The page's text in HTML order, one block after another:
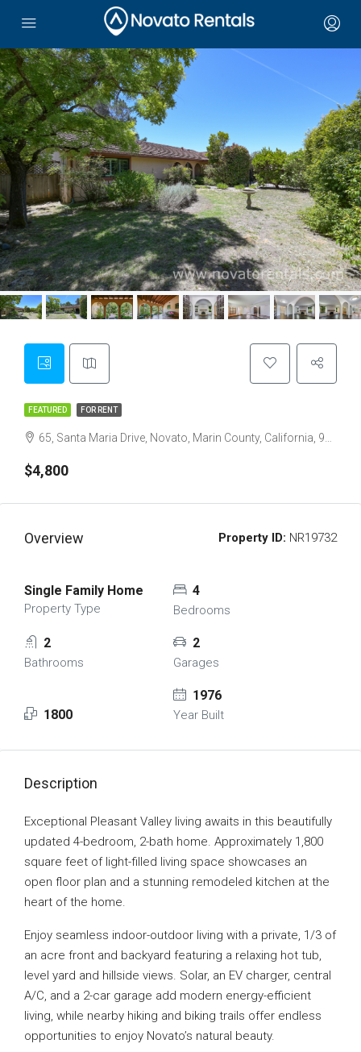
FEATURED FOR RENT
65, Santa Maria Drive, Novato, Marin County, California, 94947, United States
$4,800
Overview Property ID: NR19732
Single Family Home
Property Type
4
Bedrooms
2
Bathrooms
2
Garages
1800
1976
Year Built
Description
Exceptional Pleasant Valley living awaits in this beautifully
updated 4-bedroom, 2-bath home. Approximately 1,800
square feet of light-filled living space showcases an
open floor plan and a stunning remodeled kitchen at the
heart of the home.
Enjoy seamless indoor-outdoor living with a private, 1/3 of
an acre front and backyard featuring a relaxing hot tub,
level yard and hillside views. Solar, an EV charger, central
A/C, and a 2-car garage add modern energy-efficient
living, while nearby hiking and biking trails offer endless
opportunities to enjoy Novato’s natural beauty.